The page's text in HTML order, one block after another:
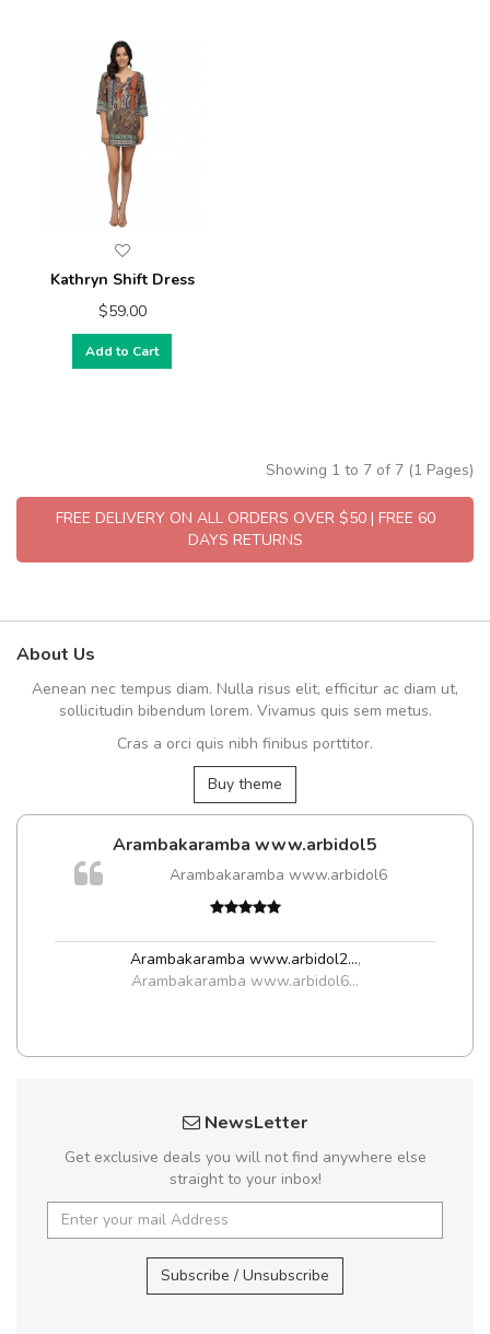
Kathryn Shift Dress
$59.00
Add to Cart
Showing 1 to 7 of 7 (1 Pages)
FREE DELIVERY ON ALL ORDERS OVER $50 | FREE 60
DAYS RETURNS
About Us
Aenean nec tempus diam. Nulla risus elit, efficitur ac diam ut,
sollicitudin bibendum lorem. Vivamus quis sem metus.
Cras a orci quis nibh finibus porttitor.
Buy theme
Arambakaramba www.arbidol5
Arambakaramba www.arbidol6
Arambakaramba www.arbidol2...,
Arambakaramba www.arbidol6...
NewsLetter
Get exclusive deals you will not find anywhere else
straight to your inbox!
Subscribe / Unsubscribe